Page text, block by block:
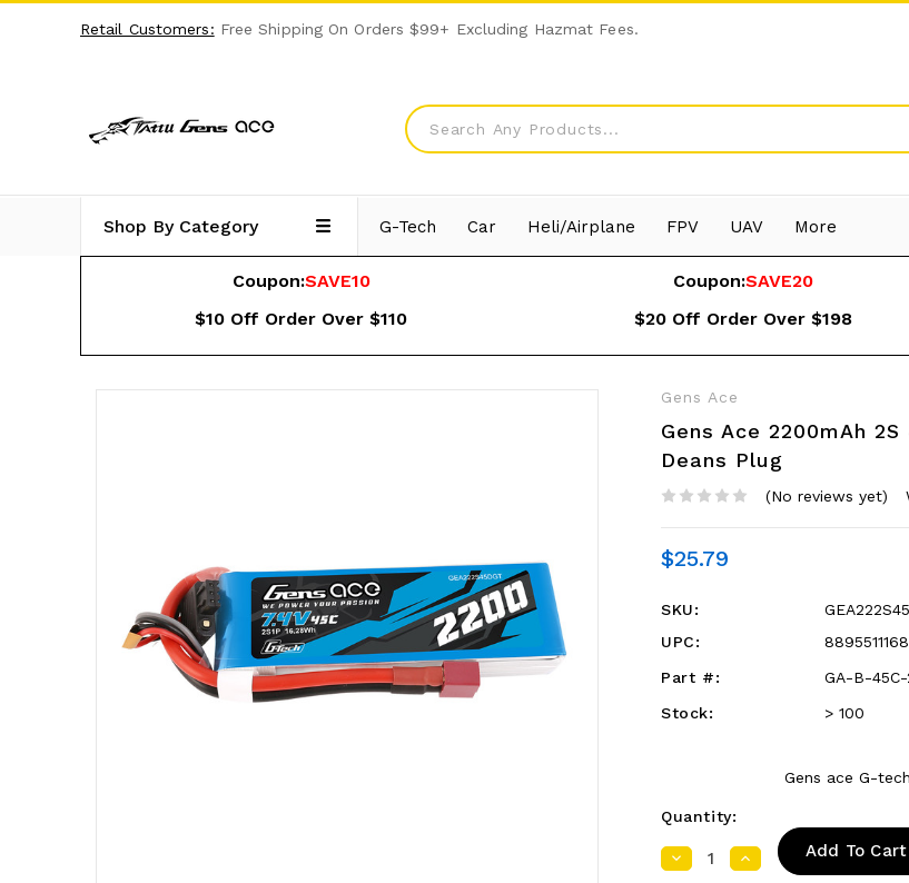
Retail Customers: Free Shipping On Orders $99+ Excluding Hazmat Fees.
Shop By Category G-Tech Car Heli/Airplane FPV UAV More
Coupon:SAVE10
$10 Off Order Over $110
Coupon:SAVE20
$20 Off Order Over $198
Gens Ace
Gens Ace 2200mAh
Deans Plug
(No reviews yet)
$25.79
SKU:
UPC:
Part #:
GA-B-
Stock:
> 100
Gens ace G-
Quantity:
DecreaseIncrease